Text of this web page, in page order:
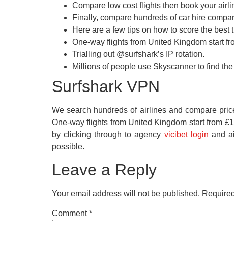
Compare low cost flights then book your
Finally, compare hundreds of car hire
Here are a few tips on how to score the
One-way flights from United Kingdom start
Trialling out @surfshark’s IP rotation.
Millions of people use Skyscanner to find
Surfshark VPN
We search hundreds of airlines and compare
One-way flights from United Kingdom start from
by clicking through to agency vicibet login and
possible.
Leave a Reply
Your email address will not be published.
Comment*